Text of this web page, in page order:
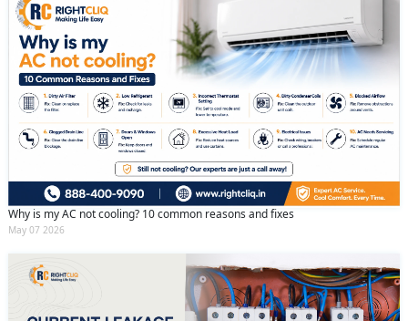
Why is my AC not cooling? 10 common reasons and fixes
May 07 2026